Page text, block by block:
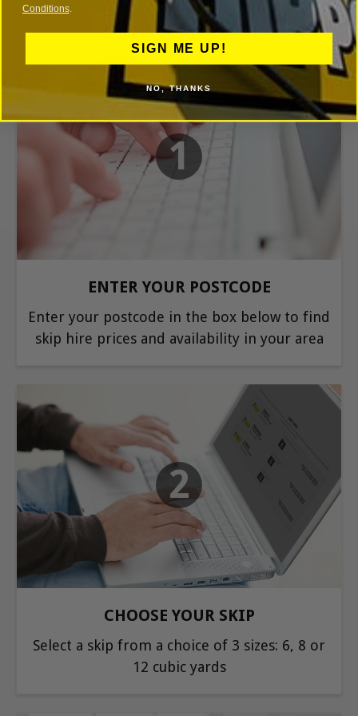
1
ENTER YOUR POSTCODE
Enter your postcode in the box below to find
skip hire prices and availability in your area
2
CHOOSE YOUR SKIP
Select a skip from a choice of 3 sizes: 6, 8 or
12 cubic yards
Conditions.
SIGN ME UP!
NO, THANKS